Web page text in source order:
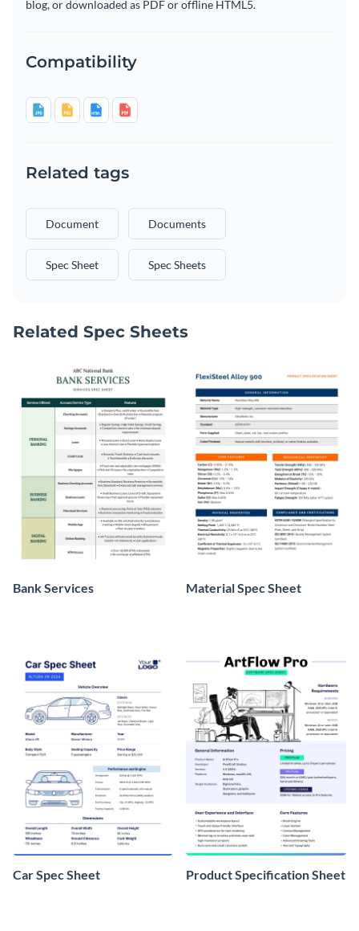
blog, or downloaded as PDF or offline HTML5.
Compatibility
Related tags
Document Documents
Spec Sheet Spec Sheets
Related Spec Sheets
Bank Services Material Spec Sheet
Car Spec Sheet Product Specification Sheet